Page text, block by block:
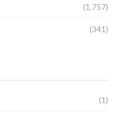
(1,757)
(341)
(1)